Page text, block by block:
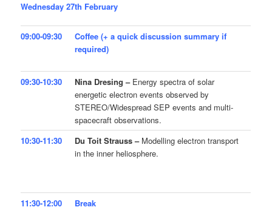
Wednesday 27th February
09:00-09:30
Coffee (+ a quick discussion summary if
required)
09:30-10:30 Nina Dresing – Energy spectra of solar
energetic electron events observed by
STEREO/Widespread SEP events and multi-
spacecraft observations.
10:30-11:30
Du Toit Strauss – Modelling electron transport
in the inner heliosphere.
11:30-12:00 Break